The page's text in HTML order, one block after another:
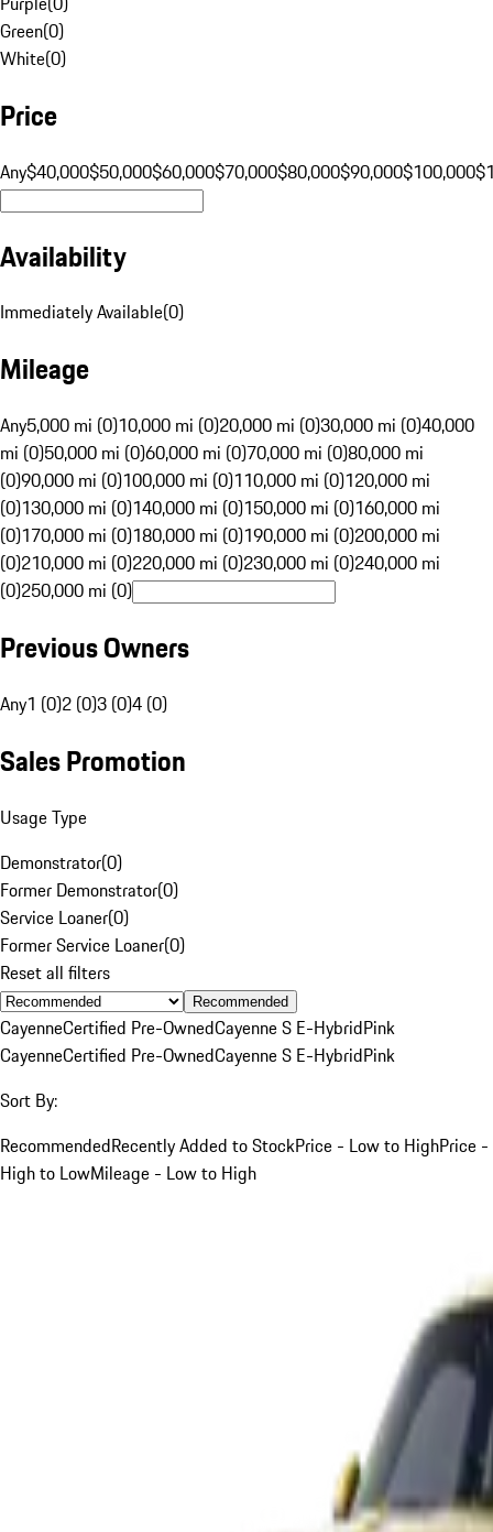
Green(0)
White(0)
Price
Any$40,000$50,000$60,000$70,000$80,000$90,000$100,000
Availability
Immediately Available(0)
Mileage
Any5,000 mi (0)10,000 mi (0)20,000 mi (0)30,000 mi (0)40,000
mi (0)50,000 mi (0)60,000 mi (0)70,000 mi (0)80,000 mi
(0)90,000 mi (0)100,000 mi (0)110,000 mi (0)120,000 mi
(0)130,000 mi (0)140,000 mi (0)150,000 mi (0)160,000 mi
(0)170,000 mi (0)180,000 mi (0)190,000 mi (0)200,000 mi
(0)210,000 mi (0)220,000 mi (0)230,000 mi (0)240,000 mi
(0)250,000 mi (0)
Previous Owners
Any1 (0)2 (0)3 (0)4 (0)
Sales Promotion
Usage Type
Demonstrator(0)
Former Demonstrator(0)
Service Loaner(0)
Former Service Loaner(0)
Reset all filters
Recommended
CayenneCertified Pre-OwnedCayenne S E-HybridPink
CayenneCertified Pre-OwnedCayenne S E-HybridPink
Sort By:
RecommendedRecently Added to StockPrice - Low to HighPrice -
High to LowMileage - Low to High